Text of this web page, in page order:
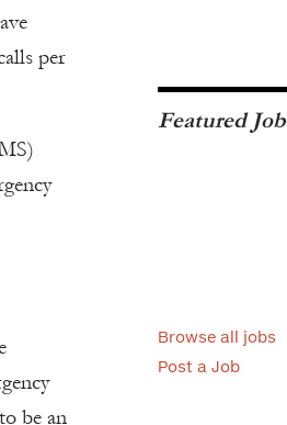
per
be an
Featured
Browse all jobs
Post a Job